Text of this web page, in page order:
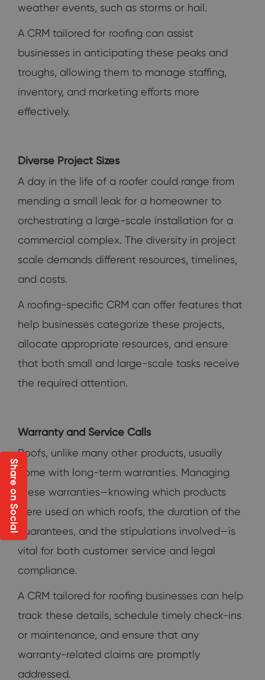
weather events, such as storms or hail.
A CRM tailored for roofing can assist
businesses in anticipating these peaks and
troughs, allowing them to manage staffing,
inventory, and marketing efforts more
effectively.
Diverse Project Sizes
A day in the life of a roofer could range from
mending a small leak for a homeowner to
orchestrating a large-scale installation for a
commercial complex. The diversity in project
scale demands different resources, timelines,
and costs.
A roofing-specific CRM can offer features that
help businesses categorize these projects,
allocate appropriate resources, and ensure
that both small and large-scale tasks receive
the required attention.
Warranty and Service Calls
Roofs, unlike many other products, usually
come with long-term warranties. Managing
these warranties—knowing which products
were used on which roofs, the duration of the
guarantees, and the stipulations involved—is
vital for both customer service and legal
compliance.
A CRM tailored for roofing businesses can help
track these details, schedule timely check-ins
or maintenance, and ensure that any
warranty-related claims are promptly
addressed.
Share on Social